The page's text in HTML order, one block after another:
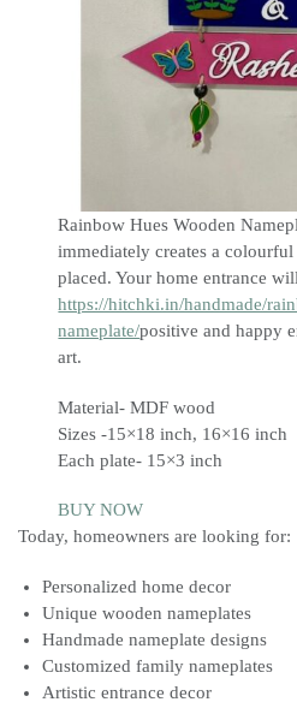
Rainbow Hues Wooden
immediately creates a
placed. Your home entrance
https://hitchki.in/handmade/
nameplate/positive and happy
art.
Material- MDF wood
Sizes -15×18 inch, 16×16 inch
Each plate- 15×3 inch
BUY NOW
Today, homeowners are looking for:
Personalized home decor
Unique wooden nameplates
Handmade nameplate designs
Customized family nameplates
Artistic entrance decor